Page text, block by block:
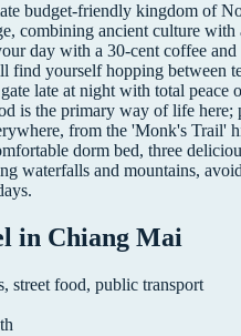
budget-friendly kingdom of
combining ancient culture
day with a 30-cent coffee
find yourself hopping between
late at night with total peace
is the primary way of life here;
from the 'Monk's Trail'
dorm bed, three
waterfalls and mountains,
in Chiang Mai
street food, public transport